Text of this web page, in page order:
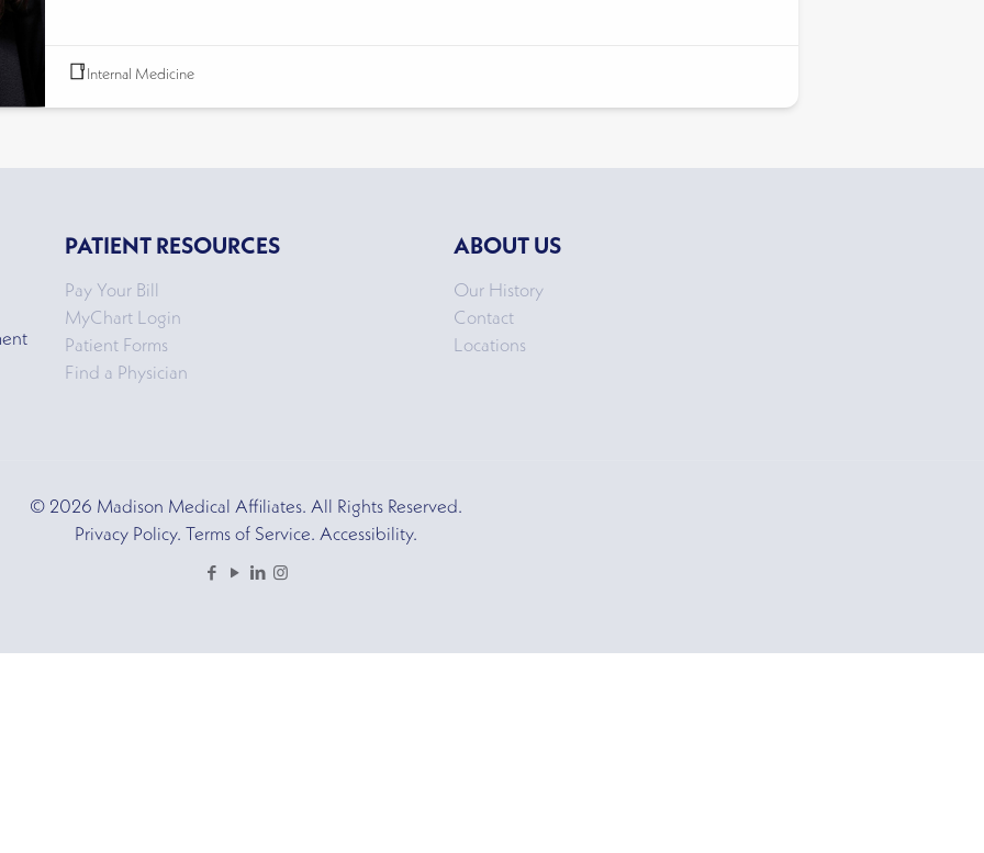
Internal Medicine
PATIENT RESOURCES
Pay Your Bill
MyChart Login
Patient Forms
Find a Physician
ABOUT US
Our History
Contact
Locations
© 2026 Madison Medical Affiliates. All Rights Reserved.
Privacy Policy. Terms of Service. Accessibility.